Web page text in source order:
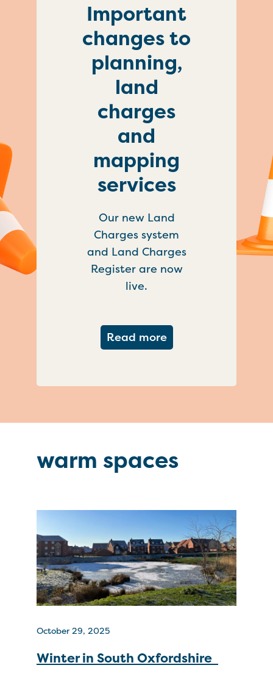
Important
changes to
planning,
land
charges
and
mapping
services
Our new Land
Charges system
and Land Charges
Register are now
live.
Read moreabout Important
warm spaces
October 29, 2025
Winter in South Oxfordshire